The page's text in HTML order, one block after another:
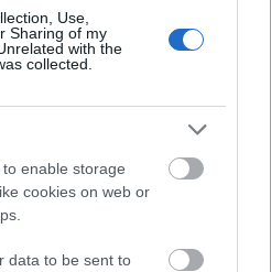
Use,
Sharing of my
with the
collected.
enable storage
cookies on web or
data to be sent to
Foundation - Jerzy Juzon
in Łódź - Rector's